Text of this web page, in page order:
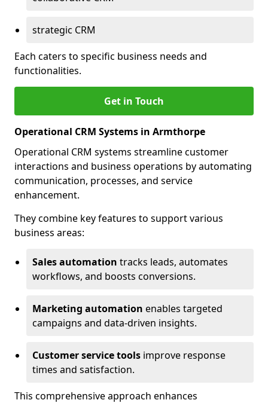
strategic CRM
Each caters to specific business needs and
functionalities.
Get in Touch
Operational CRM Systems in Armthorpe
Operational CRM systems streamline customer
interactions and business operations by automating
communication, processes, and service
enhancement.
They combine key features to support various
business areas:
Sales automation tracks leads, automates
workflows, and boosts conversions.
Marketing automation enables targeted
campaigns and data-driven insights.
Customer service tools improve response
times and satisfaction.
This comprehensive approach enhances